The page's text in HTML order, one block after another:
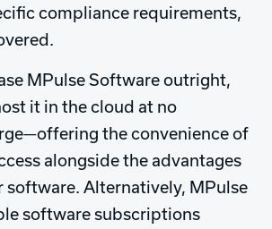
compliance requirements,
MPulse Software outright,
it in the cloud at no
the convenience of
alongside the advantages
software. Alternatively, MPulse
software subscriptions